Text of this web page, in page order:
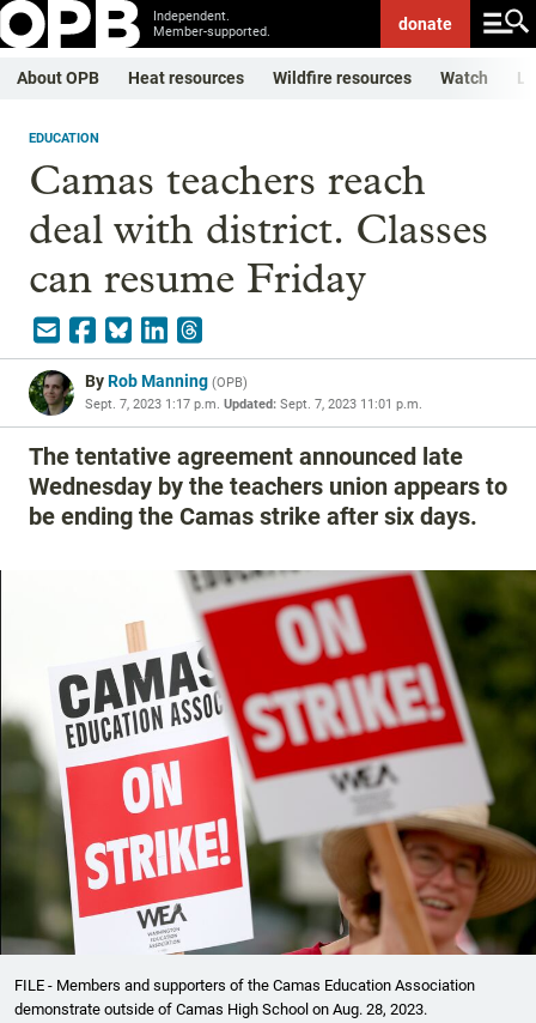
Independent.
Member-supported.
donate
About OPB Heat resources Wildfire resources Watch
EDUCATION
Camas teachers reach
deal with district. Classes
can resume Friday
ByRob Manning (OPB)
Sept. 7, 2023 1:17 p.m. Updated: Sept. 7, 2023 11:01 p.m.
The tentative agreement announced late
Wednesday by the teachers union appears to
be ending the Camas strike after six days.
FILE - Members and supporters of the Camas Education Association
demonstrate outside of Camas High School on Aug. 28, 2023.